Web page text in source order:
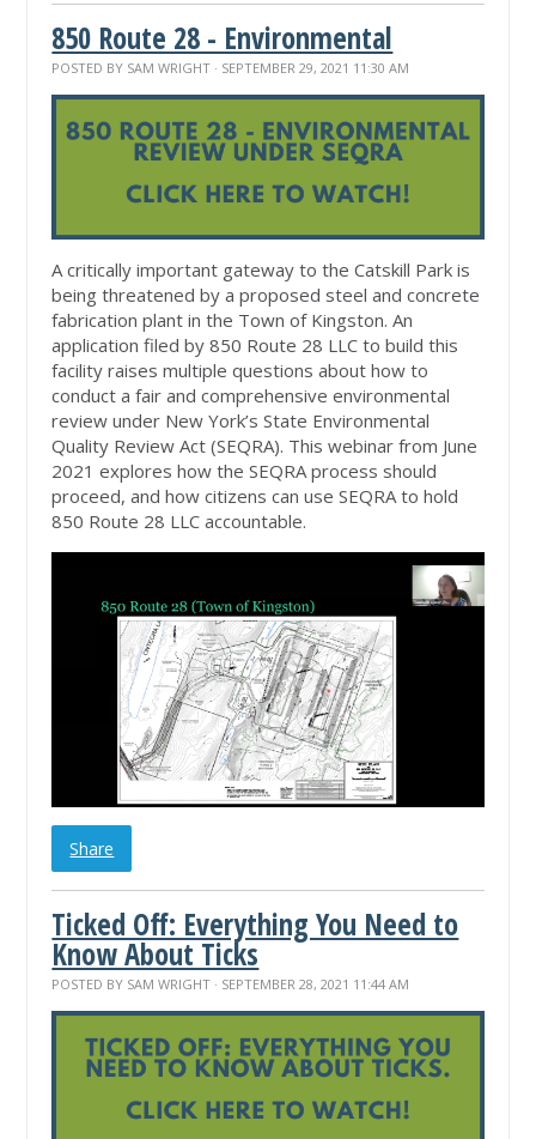
850 Route 28 - Environmental
POSTED BY SAM WRIGHT · SEPTEMBER 29, 2021 11:30 AM
A critically important gateway to the Catskill Park is
being threatened by a proposed steel and concrete
fabrication plant in the Town of Kingston. An
application filed by 850 Route 28 LLC to build this
facility raises multiple questions about how to
conduct a fair and comprehensive environmental
review under New York’s State Environmental
Quality Review Act (SEQRA). This webinar from June
2021 explores how the SEQRA process should
proceed, and how citizens can use SEQRA to hold
850 Route 28 LLC accountable.
Share
Ticked Off: Everything You Need to
Know About Ticks
POSTED BY SAM WRIGHT · SEPTEMBER 28, 2021 11:44 AM